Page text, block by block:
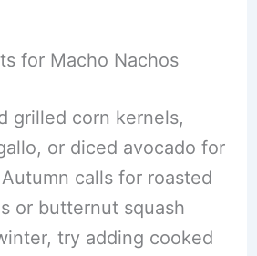
for Macho Nachos
grilled corn kernels,
or diced avocado for
calls for roasted
or butternut squash
try adding cooked